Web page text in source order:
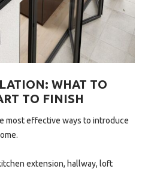
WHAT TO
TO FINISH
most effective ways to introduce
extension, hallway, loft